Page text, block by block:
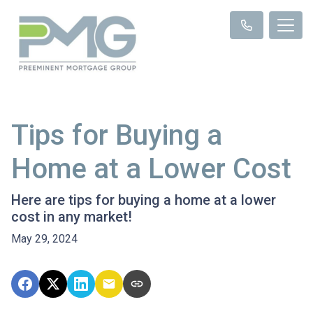
Tips for Buying a
Home at a Lower Cost
Here are tips for buying a home at a lower
cost in any market!
May 29, 2024